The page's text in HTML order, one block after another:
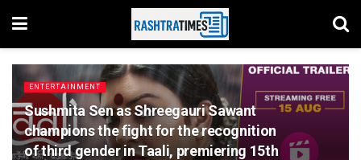
ENTERTAINMENT
Sushmita Sen as Shreegauri Sawant
champions the fight for the recognition
of third gender in Taali, premiering 15th